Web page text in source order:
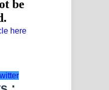
here